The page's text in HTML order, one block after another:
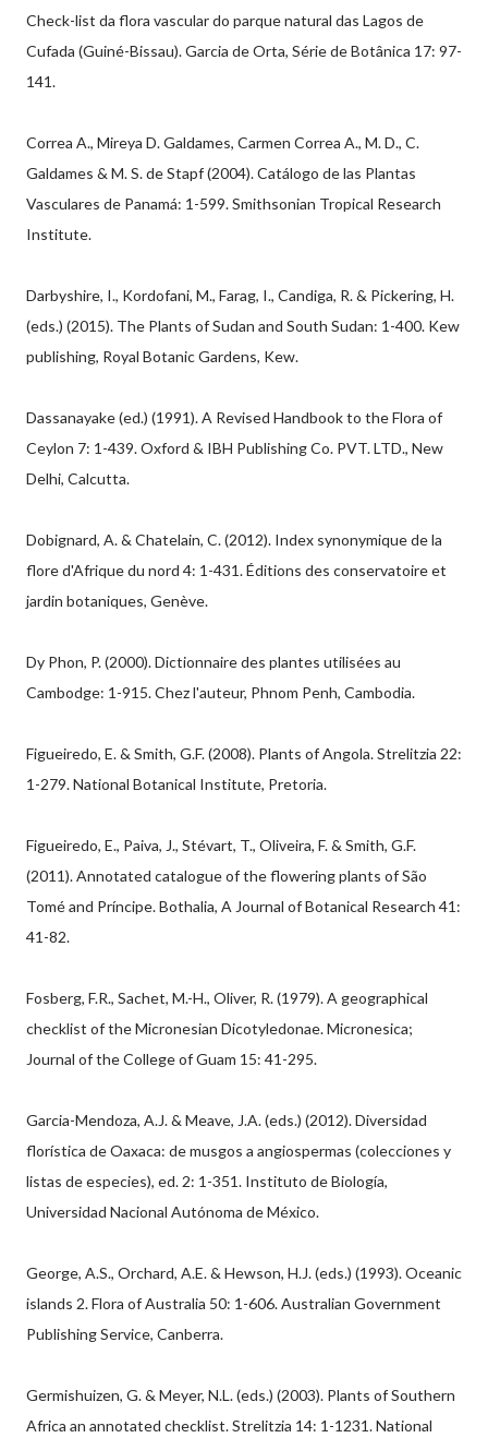
Check-list da flora vascular do parque natural das Lagos de
Cufada (Guiné-Bissau). Garcia de Orta, Série de Botânica 17: 97-
141.
Correa A., Mireya D. Galdames, Carmen Correa A., M. D., C.
Galdames & M. S. de Stapf (2004). Catálogo de las Plantas
Vasculares de Panamá: 1-599. Smithsonian Tropical Research
Institute.
Darbyshire, I., Kordofani, M., Farag, I., Candiga, R. & Pickering, H.
(eds.) (2015). The Plants of Sudan and South Sudan: 1-400. Kew
publishing, Royal Botanic Gardens, Kew.
Dassanayake (ed.) (1991). A Revised Handbook to the Flora of
Ceylon 7: 1-439. Oxford & IBH Publishing Co. PVT. LTD., New
Delhi, Calcutta.
Dobignard, A. & Chatelain, C. (2012). Index synonymique de la
flore d'Afrique du nord 4: 1-431. Éditions des conservatoire et
jardin botaniques, Genève.
Dy Phon, P. (2000). Dictionnaire des plantes utilisées au
Cambodge: 1-915. Chez l'auteur, Phnom Penh, Cambodia.
Figueiredo, E. & Smith, G.F. (2008). Plants of Angola. Strelitzia 22:
1-279. National Botanical Institute, Pretoria.
Figueiredo, E., Paiva, J., Stévart, T., Oliveira, F. & Smith, G.F.
(2011). Annotated catalogue of the flowering plants of São
Tomé and Príncipe. Bothalia, A Journal of Botanical Research 41:
41-82.
Fosberg, F.R., Sachet, M.-H., Oliver, R. (1979). A geographical
checklist of the Micronesian Dicotyledonae. Micronesica;
Journal of the College of Guam 15: 41-295.
Garcia-Mendoza, A.J. & Meave, J.A. (eds.) (2012). Diversidad
florística de Oaxaca: de musgos a angiospermas (colecciones y
listas de especies), ed. 2: 1-351. Instituto de Biología,
Universidad Nacional Autónoma de México.
George, A.S., Orchard, A.E. & Hewson, H.J. (eds.) (1993). Oceanic
islands 2. Flora of Australia 50: 1-606. Australian Government
Publishing Service, Canberra.
Germishuizen, G. & Meyer, N.L. (eds.) (2003). Plants of Southern
Africa an annotated checklist. Strelitzia 14: 1-1231. National